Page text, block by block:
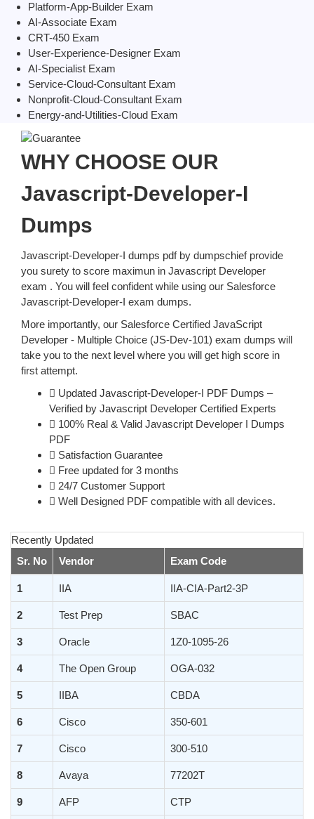
Platform-App-Builder Exam
AI-Associate Exam
CRT-450 Exam
User-Experience-Designer Exam
AI-Specialist Exam
Service-Cloud-Consultant Exam
Nonprofit-Cloud-Consultant Exam
Energy-and-Utilities-Cloud Exam
WHY CHOOSE OUR
Javascript-Developer-I
Dumps
Javascript-Developer-I dumps pdf by dumpschief provide
you surety to score maximun in Javascript Developer
exam . You will feel confident while using our Salesforce
Javascript-Developer-I exam dumps.
More importantly, our Salesforce Certified JavaScript
Developer - Multiple Choice (JS-Dev-101) exam dumps will
take you to the next level where you will get high score in
first attempt.
Updated Javascript-Developer-I PDF Dumps –
Verified by Javascript Developer Certified Experts
100% Real & Valid Javascript Developer I Dumps
PDF
Satisfaction Guarantee
Free updated for 3 months
24/7 Customer Support
Well Designed PDF compatible with all devices.
Recently Updated
Sr. No
Vendor Exam Code
1 IIA IIA-CIA-Part2-3P
2 Test Prep SBAC
3 Oracle 1Z0-1095-26
4 The Open Group OGA-032
5 IIBA CBDA
6 Cisco 350-601
7 Cisco 300-510
8 Avaya 77202T
9 AFP CTP